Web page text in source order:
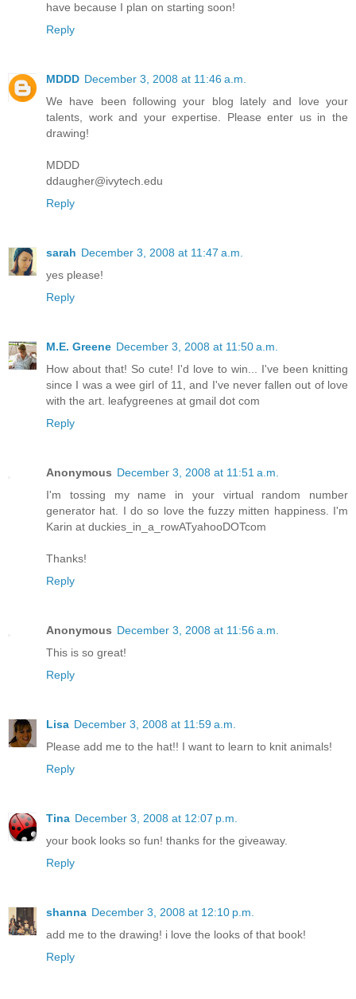
have because I plan on starting soon!
Reply
MDDD December 3, 2008 at 11:46 a.m.
We have been following your blog lately and love your
talents, work and your expertise. Please enter us in the
drawing!
MDDD
ddaugher@ivytech.edu
Reply
sarah December 3, 2008 at 11:47 a.m.
yes please!
Reply
M.E. Greene December 3, 2008 at 11:50 a.m.
How about that! So cute! I'd love to win... I've been knitting
since I was a wee girl of 11, and I've never fallen out of love
with the art. leafygreenes at gmail dot com
Reply
Anonymous December 3, 2008 at 11:51 a.m.
I'm tossing my name in your virtual random number
generator hat. I do so love the fuzzy mitten happiness. I'm
Karin at duckies_in_a_rowATyahooDOTcom
Thanks!
Reply
Anonymous December 3, 2008 at 11:56 a.m.
This is so great!
Reply
Lisa December 3, 2008 at 11:59 a.m.
Please add me to the hat!! I want to learn to knit animals!
Reply
Tina December 3, 2008 at 12:07 p.m.
your book looks so fun! thanks for the giveaway.
Reply
shanna December 3, 2008 at 12:10 p.m.
add me to the drawing! i love the looks of that book!
Reply